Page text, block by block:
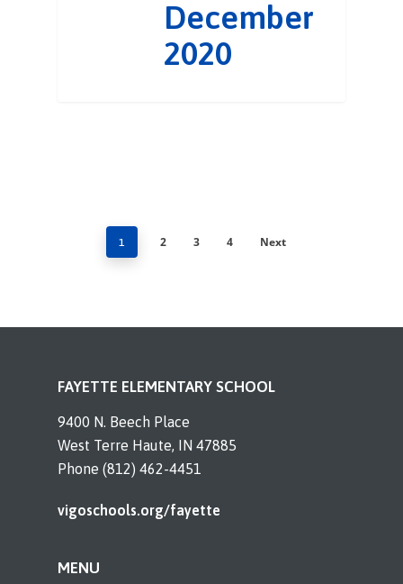
December
2020
1 2 3 4 Next
FAYETTE ELEMENTARY SCHOOL
9400 N. Beech Place
West Terre Haute, IN 47885
Phone (812) 462-4451
vigoschools.org/fayette
MENU